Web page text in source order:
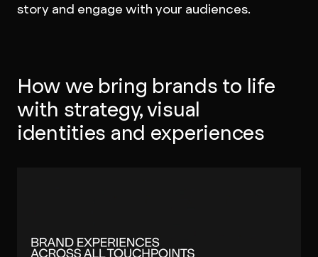
story and engage with your audiences.
How we bring brands to life
with strategy, visual
identities and experiences